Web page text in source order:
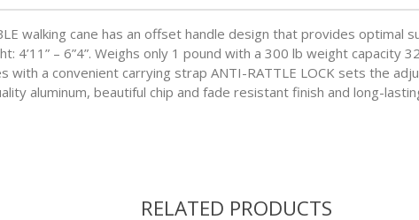
walking cane has an offset handle design that provides
4’11” – 6”4”. Weighs only 1 pound with a 300 lb weight capacity
with a convenient carrying strap ANTI-RATTLE LOCK sets the
aluminum, beautiful chip and fade resistant finish and long-
RELATED PRODUCTS